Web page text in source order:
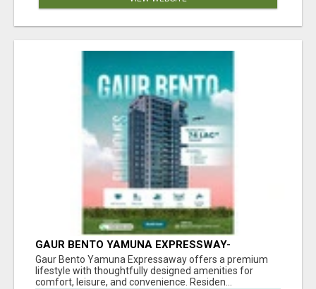
GAUR BENTO YAMUNA EXPRESSWAY-
LUXURIOUS AMENITIES
Gaur Bento Yamuna Expressaway offers a premium
lifestyle with thoughtfully designed amenities for
comfort, leisure, and convenience. Residen...